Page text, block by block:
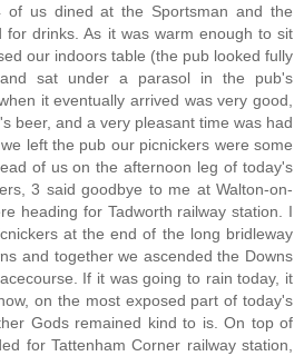
of us dined at the Sportsman and the
for drinks. As it was warm enough to sit
our indoors table (the pub looked fully
sat under a parasol in the pub's
it eventually arrived was very good,
beer, and a very pleasant time was had
left the pub our picnickers were some
of us on the afternoon leg of today's
3 said goodbye to me at Walton-on-
heading for Tadworth railway station. I
at the end of the long bridleway
and together we ascended the Downs
If it was going to rain today, it
on the most exposed part of today's
Gods remained kind to is. On top of
for Tattenham Corner railway station,